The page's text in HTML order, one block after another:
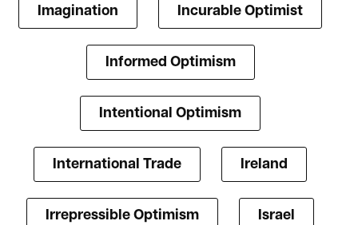
Imagination Incurable Optimist
Informed Optimism
Intentional Optimism
International Trade Ireland
Irrepressible Optimism Israel